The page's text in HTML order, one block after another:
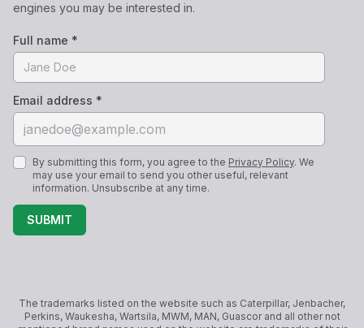
engines you may be interested in.
Full name *
Email address *
By submitting this form, you agree to the Privacy Policy. We
may use your email to send you other useful, relevant
information. Unsubscribe at any time.
SUBMIT
The trademarks listed on the website such as Caterpillar, Jenbacher,
Perkins, Waukesha, Wartsila, MWM, MAN, Guascor and all other not